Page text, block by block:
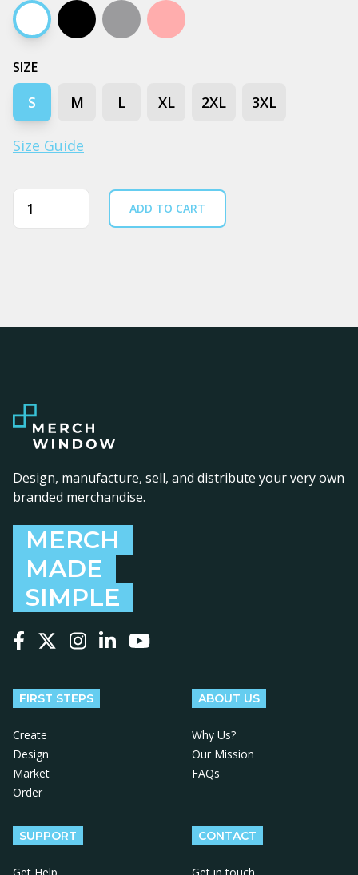
White Black Grey marle
Pink
SIZE
S M L XL 2XL 3XL
Size Guide
Quantity ADD TO CART
Design, manufacture, sell, and distribute your very own
branded merchandise.
MERCH
MADE
SIMPLE
FIRST STEPS
Create
Design
Market
Order
ABOUT US
Why Us?
Our Mission
FAQs
SUPPORT CONTACT